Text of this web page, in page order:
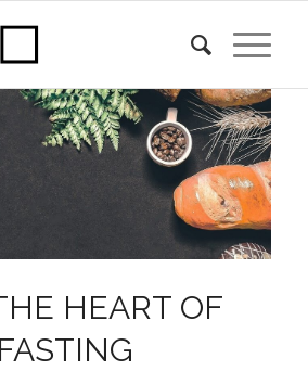
HEART OF
FASTING